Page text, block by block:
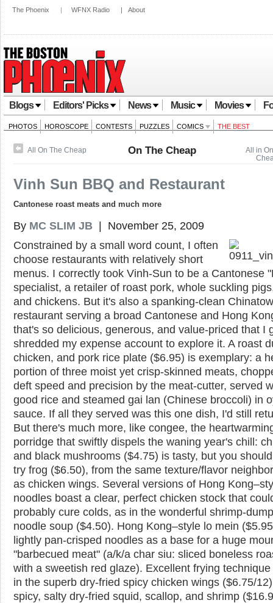
The Phoenix | WFNX Radio | About
Blogs Editors' Picks News Music Movies
PHOTOS HOROSCOPE CONTESTS PUZZLES COMICS THE BEST
All in
All On The Cheap On The Cheap
Vinh Sun BBQ and Restaurant
Cantonese roast meats and much more
By MC SLIM JB | November 25, 2009
Constrained by a small word count, I often
choose restaurants with relatively short
menus. I correctly took Vinh-Sun to be a Cantonese
specialist, a retailer of roast pork, whole suckling
and chickens. But it's also a spanking-clean
restaurant serving a broad Cantonese and Hong
that's so delicious, generous, and value-priced that I
shredded my expense account to explore it. A roast
chicken, and pork rice plate ($6.95) is exemplary: a
portion of three moist yet crisp-skinned meats,
deft speed and precision by the meat-cutter, served
good rice and steamed gai lan (Chinese broccoli) in
sauce. If all they served was this one dish, I'd still
But there's much more, like congee, the
porridge that swiftly dispels the waning year's chill:
and black mushrooms ($4.75) is tasty, but you
try frog ($6.50), from the same texture/flavor
as chicken wings. Several versions of Hong
noodles boast a clear, perfect chicken stock that
probably cure colds, as in the wonderful shrimp-
noodle soup ($4.50). Hong Kong–style lo mein
lightly pan-crisped noodles as a base for a huge
"barbecued meat" (a/k/a char siu: sliced boneless
with a sweetish red glaze). Excellent frying
in the superb dry-fried spicy chicken wings ($6.75/
spicy, salty dry-fried squid, scallop, and shrimp